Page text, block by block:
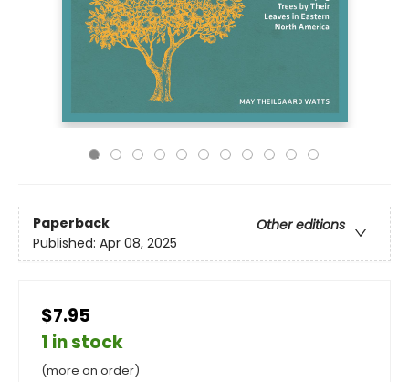
Paperback
Other editions
Published: Apr 08, 2025
$7.95
1 in stock
(more on order)